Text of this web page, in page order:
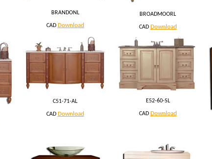
BRANDONL
CAD Download
BROADMOORL
CAD Download
C51-71-AL
CAD Download
E52-60-SL
CAD Download